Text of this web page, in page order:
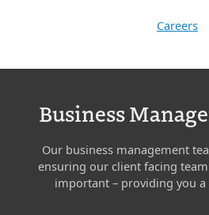
Careers
Business
Our business management
ensuring our client facing team
important – providing you a